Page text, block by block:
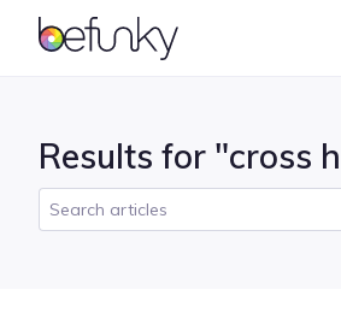
BeFunky
Collage
Results for "cross